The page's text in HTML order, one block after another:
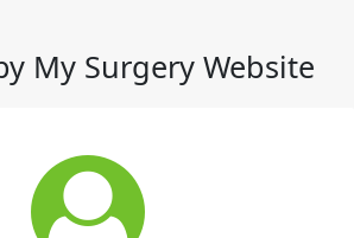
My Surgery Website